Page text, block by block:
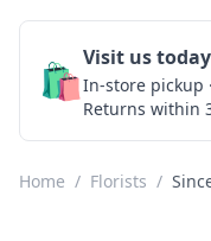
🛍️Visit us today
In-store pickup
Returns within
Home / Florists /